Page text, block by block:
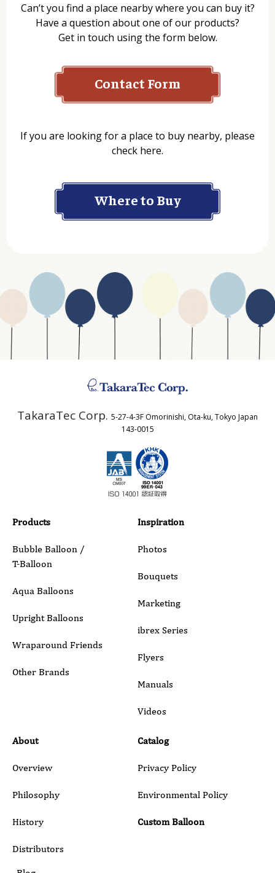
Can’t you find a place nearby where you can buy it?
Have a question about one of our products?
Get in touch using the form below.
Contact Form
Department
Website Address
Business Type
Country
Phone
Inquiry Details
Submit
If you are looking for a place to buy nearby, please
check here.
Where to Buy
TakaraTec Corp. 5-27-4-3F Omorinishi, Ota-ku, Tokyo Japan
143-0015
Products
Bubble Balloon /
T-Balloon
Aqua Balloons
Upright Balloons
Wraparound Friends
Other Brands
Inspiration
Photos
Bouquets
Marketing
ibrex Series
Flyers
Manuals
Videos
About
Overview
Philosophy
History
Distributors
Catalog
Privacy Policy
Environmental Policy
Custom Balloon